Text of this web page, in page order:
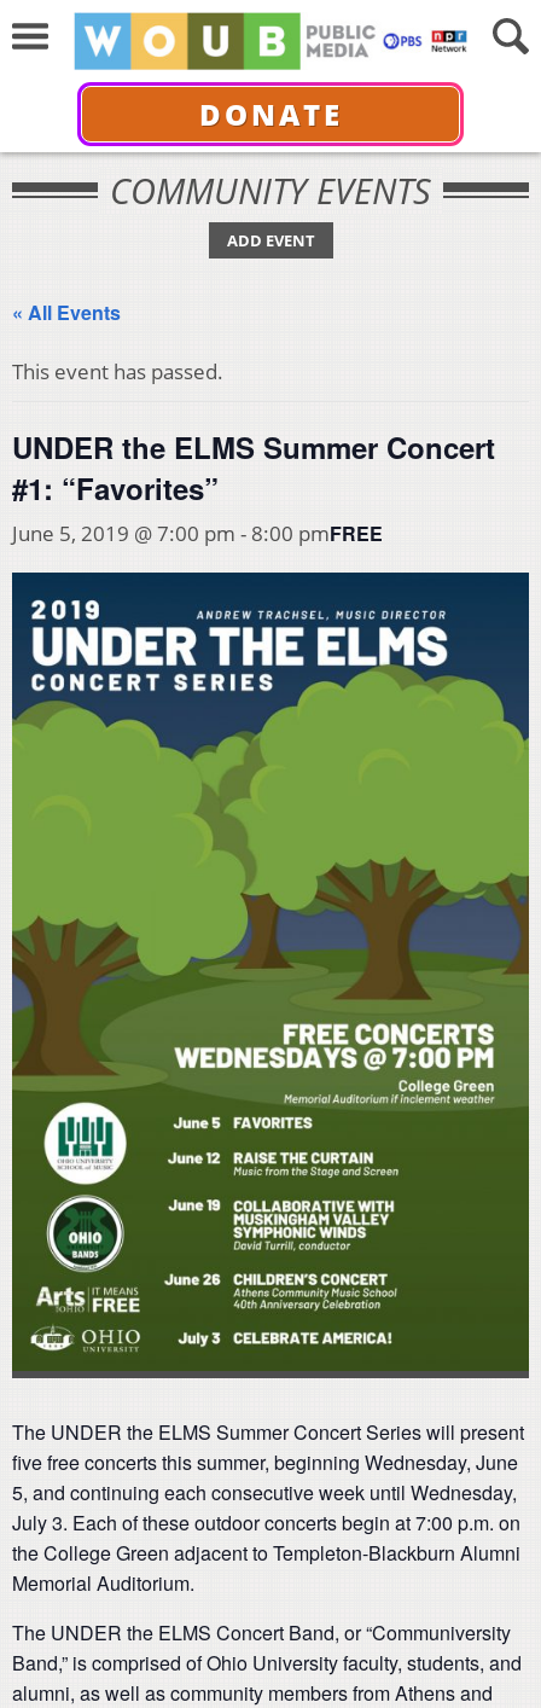
DONATE
COMMUNITY EVENTS
ADD EVENT
« All Events
This event has passed.
UNDER the ELMS Summer Concert
#1: “Favorites”
June 5, 2019 @ 7:00 pm - 8:00 pmFREE
The UNDER the ELMS Summer Concert Series will present
five free concerts this summer, beginning Wednesday, June
5, and continuing each consecutive week until Wednesday,
July 3. Each of these outdoor concerts begin at 7:00 p.m. on
the College Green adjacent to Templeton-Blackburn Alumni
Memorial Auditorium.
The UNDER the ELMS Concert Band, or “Communiversity
Band,” is comprised of Ohio University faculty, students, and
alumni, as well as community members from Athens and